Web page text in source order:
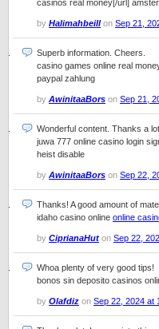
casinos real money[/url]
by Halimahbeillon Sep 21,
Superb information. Cheers.
casino games online real
paypal zahlung
by AwinitaaBors on Sep 21,
Wonderful content. Thanks a
juwa 777 online casino login
heist disable
by AwinitaaBors on Sep 22,
Thanks! A good amount of
idaho casino online online
by CiprianaHut on Sep 22,
Whoa plenty of very good tips!
bonos sin deposito casinos
by Olafdiz on Sep 22, 2024 at